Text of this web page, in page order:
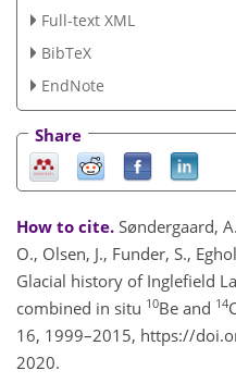
Full-text XML
BibTeX
EndNote
Share
How to cite. Søndergaard,
O., Olsen, J., Funder, S.,
Glacial history of Inglefield
combined in situ 10Be and 14
16, 1999–2015, https://
2020.